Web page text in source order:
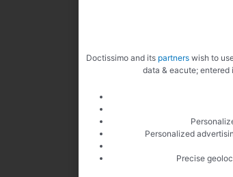
Doctissimo and its partnerswish to
data & eacute;
Personalized
Precise